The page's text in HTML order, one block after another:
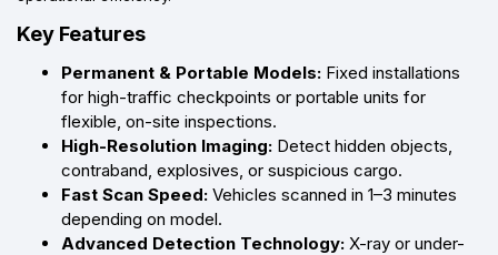
Key Features
Permanent & Portable Models: Fixed installations
for high-traffic checkpoints or portable units for
flexible, on-site inspections.
High-Resolution Imaging: Detect hidden objects,
contraband, explosives, or suspicious cargo.
Fast Scan Speed: Vehicles scanned in 1–3 minutes
depending on model.
Advanced Detection Technology: X-ray or under-